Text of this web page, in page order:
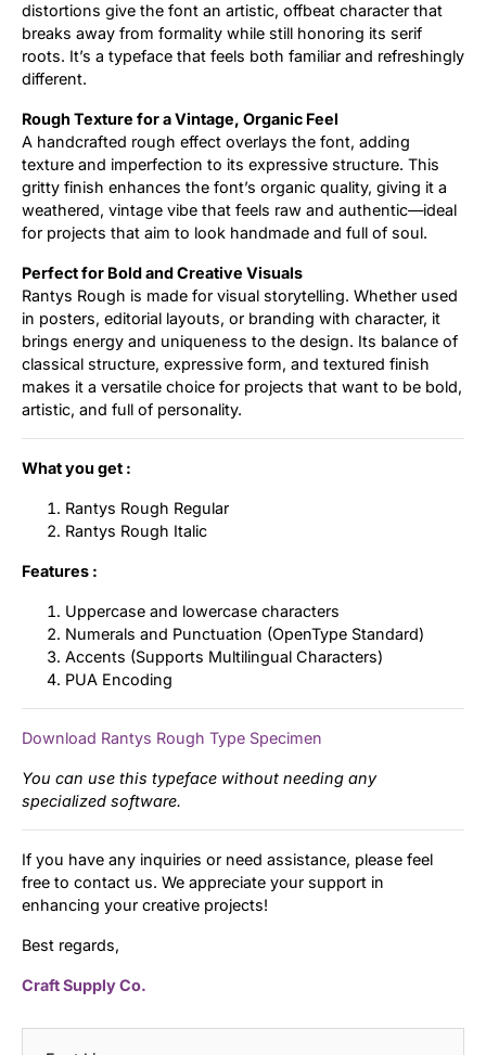
distortions give the font an artistic, offbeat character that
breaks away from formality while still honoring its serif
roots. It’s a typeface that feels both familiar and refreshingly
different.
Rough Texture for a Vintage, Organic Feel
A handcrafted rough effect overlays the font, adding
texture and imperfection to its expressive structure. This
gritty finish enhances the font’s organic quality, giving it a
weathered, vintage vibe that feels raw and authentic—ideal
for projects that aim to look handmade and full of soul.
Perfect for Bold and Creative Visuals
Rantys Rough is made for visual storytelling. Whether used
in posters, editorial layouts, or branding with character, it
brings energy and uniqueness to the design. Its balance of
classical structure, expressive form, and textured finish
makes it a versatile choice for projects that want to be bold,
artistic, and full of personality.
What you get :
Rantys Rough Regular
Rantys Rough Italic
Features :
Uppercase and lowercase characters
Numerals and Punctuation (OpenType Standard)
Accents (Supports Multilingual Characters)
PUA Encoding
Download Rantys Rough Type Specimen
You can use this typeface without needing any
specialized software.
If you have any inquiries or need assistance, please feel
free to contact us. We appreciate your support in
enhancing your creative projects!
Best regards,
Craft Supply Co.